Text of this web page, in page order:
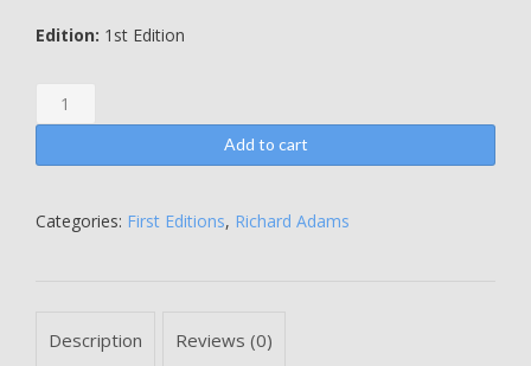
Edition: 1st Edition
Watership
Down
Richard
quantity
Add to cart
Categories: First Editions, Richard Adams
Description Reviews (0)